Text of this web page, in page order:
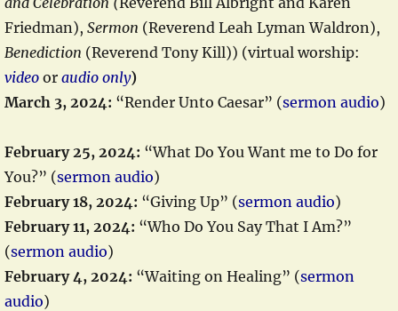
Friedman), Sermon (Reverend Leah Lyman Waldron),
Benediction (Reverend Tony Kill)) (virtual worship:
video or audio only)
March 3, 2024: “Render Unto Caesar” (sermon audio)
February 25, 2024: “What Do You Want me to Do for
You?” (sermon audio)
February 18, 2024: “Giving Up” (sermon audio)
February 11, 2024: “Who Do You Say That I Am?”
(sermon audio)
February 4, 2024: “Waiting on Healing” (sermon
audio)